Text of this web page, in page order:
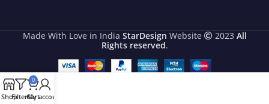
Made With Love in India StarDesign Website 2023 All
Rights reserved.
ShopFilters
0
Cart
My account